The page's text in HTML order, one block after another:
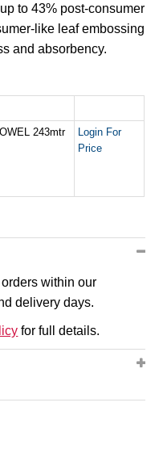
to 43% post-consumer
like leaf embossing
and absorbency.
243mtr
Login For
Price
within our
delivery days.
for full details.